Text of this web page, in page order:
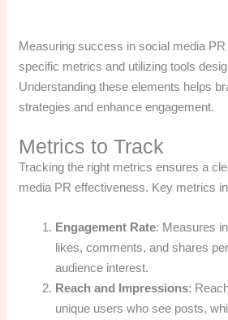
Measuring success in social media
specific metrics and utilizing tools
Understanding these elements helps
strategies and enhance engagement.
Metrics to Track
Tracking the right metrics ensures a
media PR effectiveness. Key metrics
Engagement Rate: Measures
likes, comments, and shares
audience interest.
Reach and Impressions:
unique users who see posts,